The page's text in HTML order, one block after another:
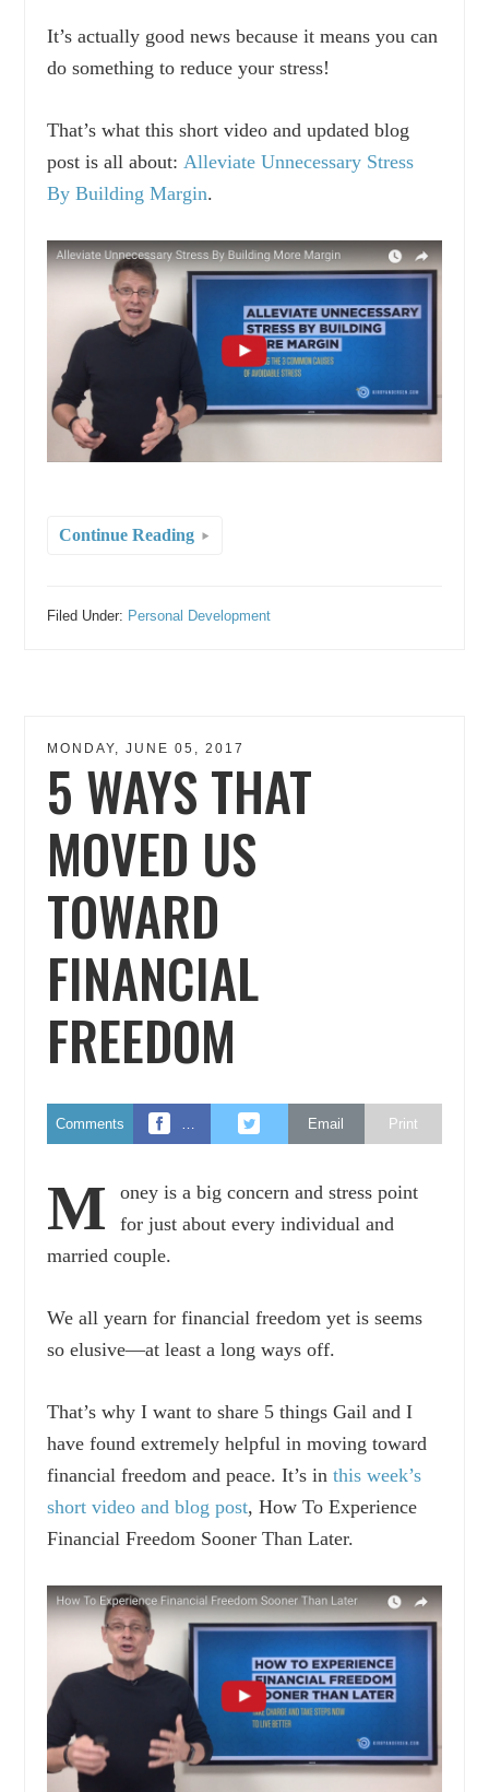
It’s actually good news because it means you can
do something to reduce your stress!
That’s what this short video and updated blog
post is all about: Alleviate Unnecessary Stress
By Building Margin.
Continue Reading
Filed Under: Personal Development
MONDAY, JUNE 05, 2017
5 WAYS THAT
MOVED US
TOWARD
FINANCIAL
FREEDOM
Comments Email Print
M
oney is a big concern and stress point
for just about every individual and
married couple.
We all yearn for financial freedom yet is seems
so elusive—at least a long ways off.
That’s why I want to share 5 things Gail and I
have found extremely helpful in moving toward
financial freedom and peace. It’s inthis week’s
short video and blog post, How To Experience
Financial Freedom Sooner Than Later.